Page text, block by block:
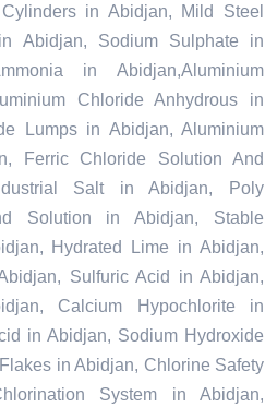
in Abidjan, Mild Steel
Abidjan, Sodium Sulphate in
in Abidjan,Aluminium
Chloride Anhydrous in
Lumps in Abidjan, Aluminium
Ferric Chloride Solution And
Salt in Abidjan, Poly
Solution in Abidjan, Stable
Hydrated Lime in Abidjan,
Sulfuric Acid in Abidjan,
Calcium Hypochlorite in
in Abidjan, Sodium Hydroxide
in Abidjan, Chlorine Safety
System in Abidjan,